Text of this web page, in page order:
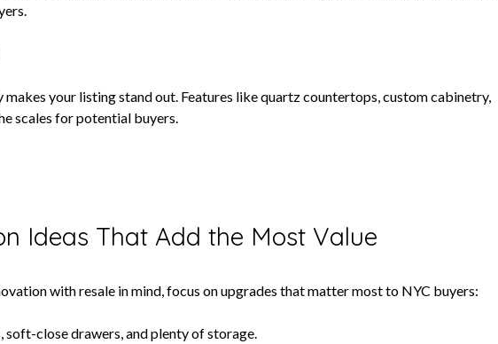
your listing stand out. Features like quartz countertops, custom cabinetry,
scales for potential buyers.
Ideas That Add the Most Value
with resale in mind, focus on upgrades that matter most to NYC buyers:
soft-close drawers, and plenty of storage.